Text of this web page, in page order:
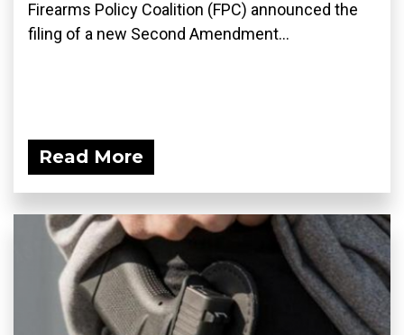
Firearms Policy Coalition (FPC) announced the
filing of a new Second Amendment...
Read More